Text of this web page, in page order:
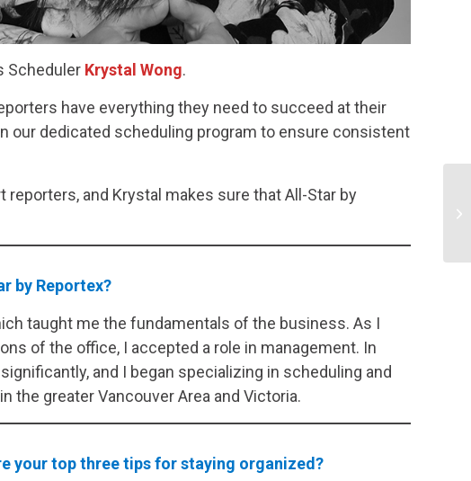
Scheduler Krystal Wong.
have everything they need to succeed at their
our dedicated scheduling program to ensure consistent
and Krystal makes sure that All-Star by
by Reportex?
taught me the fundamentals of the business. As I
of the office, I accepted a role in management. In
and I began specializing in scheduling and
the greater Vancouver Area and Victoria.
your top three tips for staying organized?